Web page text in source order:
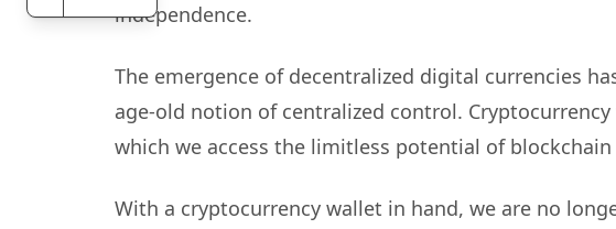
independence.
The emergence of decentralized digital currencies
age-old notion of centralized control.
which we access the limitless potential of
With a cryptocurrency wallet in hand, we are no